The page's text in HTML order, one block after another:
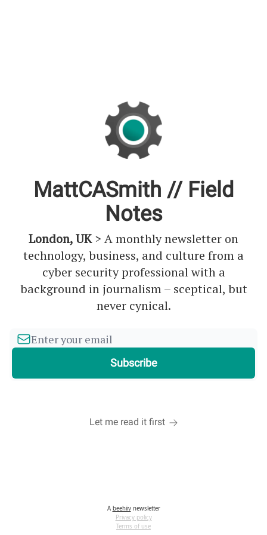
MattCASmith // Field
Notes
London, UK> A monthly newsletter on
technology, business, and culture from a
cyber security professional with a
background in journalism – sceptical, but
never cynical.
Let me read it first
A beehiivnewsletter
Privacy policy
Terms of use